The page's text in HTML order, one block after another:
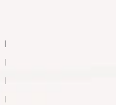
|
|
|
|